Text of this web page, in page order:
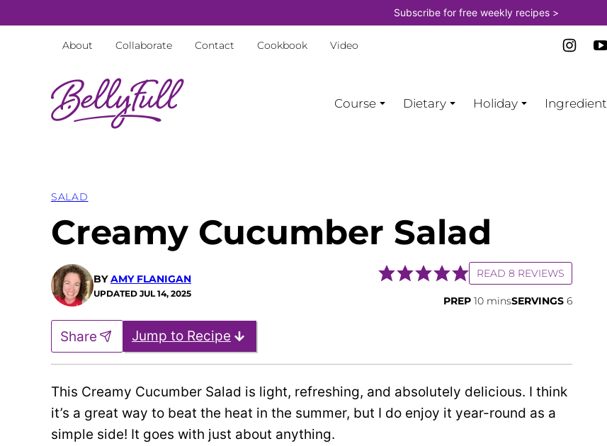
to
Subscribe for free weekly recipes >
About Collaborate Contact Cookbook Video
Course Dietary Holiday Ingredient
SALAD
Creamy Cucumber Salad
BYAMY FLANIGAN
UPDATED JUL 14, 2025
READ 8 REVIEWS
PREP 10minutes
minsSERVINGS 6
Jump to Recipe
Share
This Creamy Cucumber Salad is light, refreshing, and absolutely delicious. I think
it’s a great way to beat the heat in the summer, but I do enjoy it year-round as a
simple side! It goes with just about anything.